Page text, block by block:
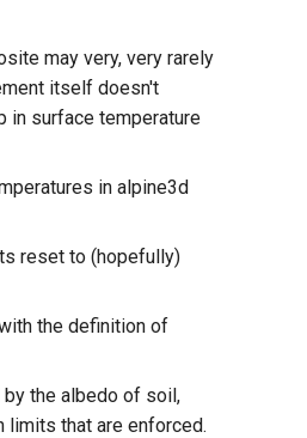
may very, very rarely
itself doesn't
in surface temperature
in alpine3d
reset to (hopefully)
the definition of
the albedo of soil,
limits that are enforced.